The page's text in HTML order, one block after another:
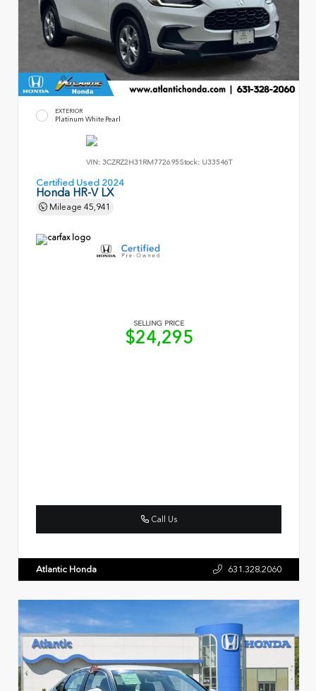
EXTERIOR
Platinum White Pearl
VIN: 3CZRZ2H31RM772695Stock: U33546T
Certified Used 2024
Honda HR-V LX
Mileage 45,941
SELLING PRICE
$24,295
Call Us
Atlantic Honda 631.328.2060